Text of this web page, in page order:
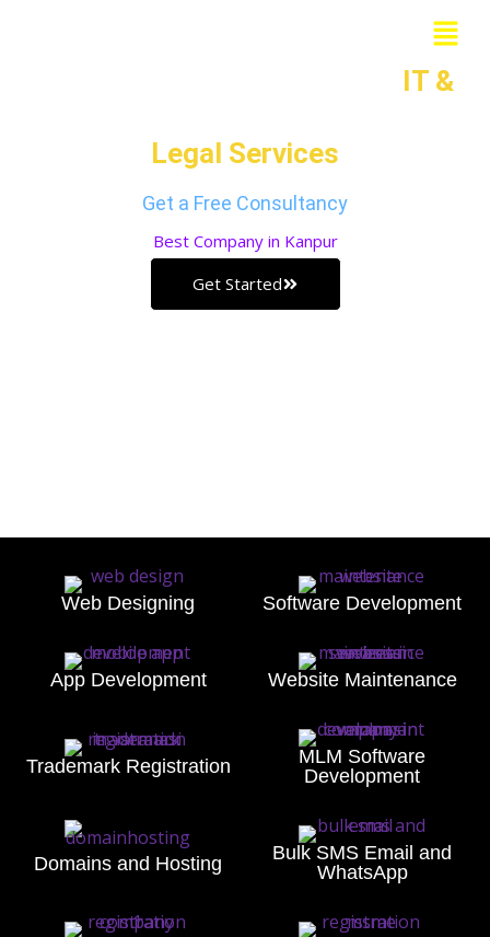
Menu
IT &
Legal Services
Get a Free Consultancy
Best Company in Kanpur
Get Started
Web Designing Software Development
App Development Website Maintenance
Trademark Registration
MLM Software
Development
Domains and Hosting
Bulk SMS Email and
WhatsApp